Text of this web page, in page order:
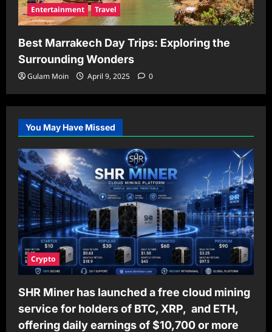
Entertainment Travel
Best Marrakech Day Trips: Exploring the
Surrounding Wonders
Gulam Moin April 9, 2025 0
You May Have Missed
Crypto
SHR Miner has launched a free cloud mining
service for holders of BTC, XRP, and ETH,
offering daily earnings of $10,700 or more